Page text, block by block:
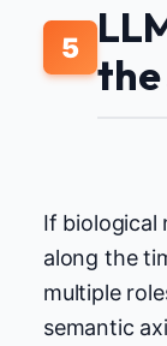
5
the
If biological
along the
multiple
semantic